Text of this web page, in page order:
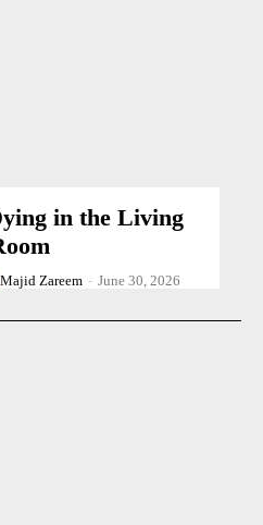
in the Living
Majid Zareem - June 30, 2026